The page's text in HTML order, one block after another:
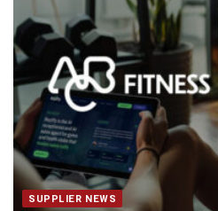
SUPPLIER NEWS